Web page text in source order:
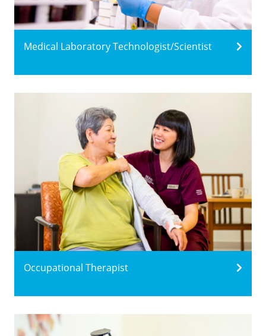
Medical Laboratory Technologist/Scientist
Occupational Therapist